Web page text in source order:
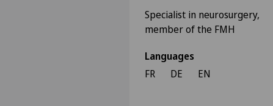
Specialist in neurosurgery,
member of the FMH
Languages
FR
DE EN